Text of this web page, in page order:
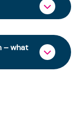
Online.
requirement
will be
and
– what
key
and